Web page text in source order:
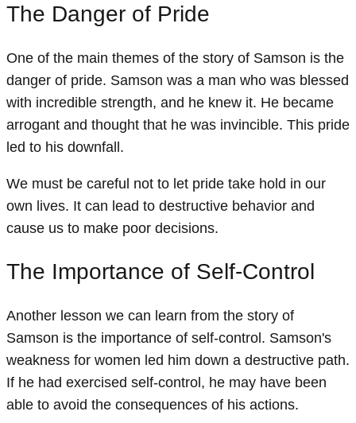
The Danger of Pride
One of the main themes of the story of Samson is the
danger of pride. Samson was a man who was blessed
with incredible strength, and he knew it. He became
arrogant and thought that he was invincible. This pride
led to his downfall.
We must be careful not to let pride take hold in our
own lives. It can lead to destructive behavior and
cause us to make poor decisions.
The Importance of Self-Control
Another lesson we can learn from the story of
Samson is the importance of self-control. Samson's
weakness for women led him down a destructive path.
If he had exercised self-control, he may have been
able to avoid the consequences of his actions.